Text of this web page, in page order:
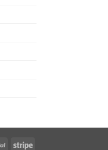
PayPal Stripe